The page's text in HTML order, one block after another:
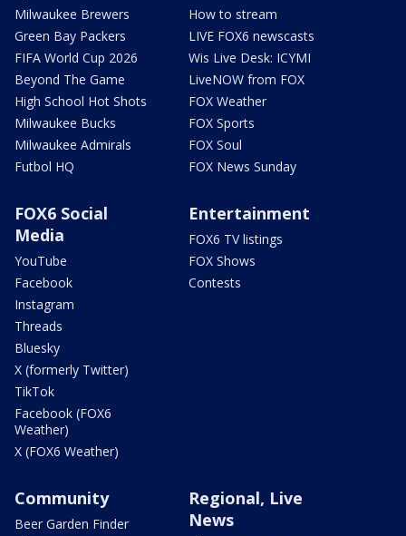
Milwaukee Brewers
Green Bay Packers
FIFA World Cup 2026
Beyond The Game
High School Hot Shots
Milwaukee Bucks
Milwaukee Admirals
Futbol HQ
How to stream
LIVE FOX6 newscasts
Wis Live Desk: ICYMI
LiveNOW from FOX
FOX Weather
FOX Sports
FOX Soul
FOX News Sunday
FOX6 Social
Media
YouTube
Facebook
Instagram
Threads
Bluesky
X (formerly Twitter)
TikTok
Facebook (FOX6
Weather)
X (FOX6 Weather)
Entertainment
FOX6 TV listings
FOX Shows
Contests
Community
Beer Garden Finder
Regional, Live
News